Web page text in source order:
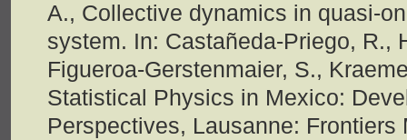
A., Collective dynamics in quasi-
system. In: Castañeda-Priego, R.,
Figueroa-Gerstenmaier, S.,
Statistical Physics in Mexico:
Perspectives, Lausanne: Frontiers